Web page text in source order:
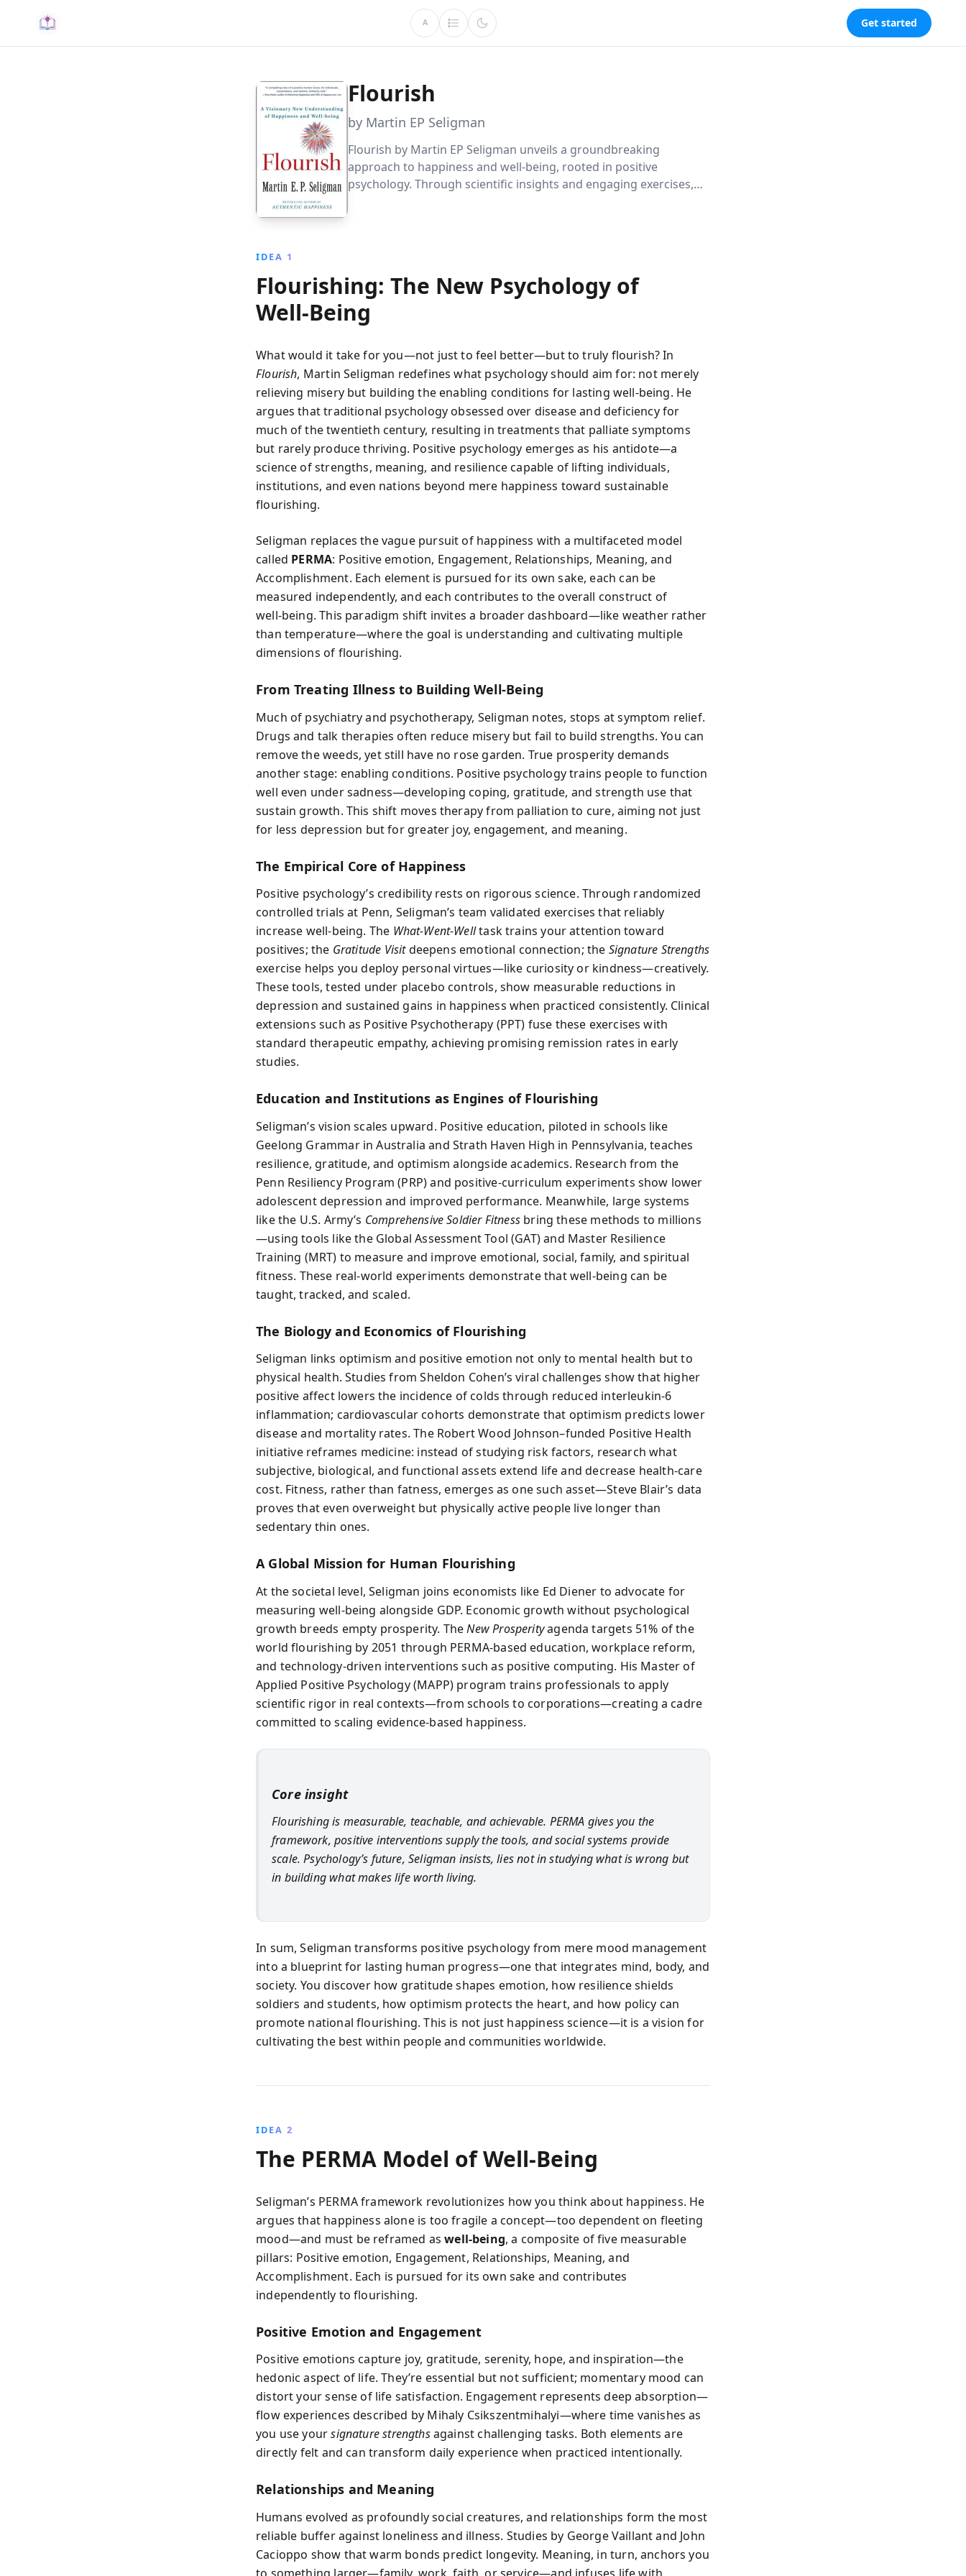
A Get started
Flourish
by Martin EP Seligman
Flourish by Martin EP Seligman unveils a groundbreaking
approach to happiness and well-being, rooted in positive
psychology. Through scientific insights and engaging exercises,
IDEA 1
Flourishing: The New Psychology of
Well‑Being
What would it take for you—not just to feel better—but to truly flourish? In
Flourish, Martin Seligman redefines what psychology should aim for: not merely
relieving misery but building the enabling conditions for lasting well‑being. He
argues that traditional psychology obsessed over disease and deficiency for
much of the twentieth century, resulting in treatments that palliate symptoms
but rarely produce thriving. Positive psychology emerges as his antidote—a
science of strengths, meaning, and resilience capable of lifting individuals,
institutions, and even nations beyond mere happiness toward sustainable
flourishing.
Seligman replaces the vague pursuit of happiness with a multifaceted model
called PERMA: Positive emotion, Engagement, Relationships, Meaning, and
Accomplishment. Each element is pursued for its own sake, each can be
measured independently, and each contributes to the overall construct of
well‑being. This paradigm shift invites a broader dashboard—like weather rather
than temperature—where the goal is understanding and cultivating multiple
dimensions of flourishing.
From Treating Illness to Building Well‑Being
Much of psychiatry and psychotherapy, Seligman notes, stops at symptom relief.
Drugs and talk therapies often reduce misery but fail to build strengths. You can
remove the weeds, yet still have no rose garden. True prosperity demands
another stage: enabling conditions. Positive psychology trains people to function
well even under sadness—developing coping, gratitude, and strength use that
sustain growth. This shift moves therapy from palliation to cure, aiming not just
for less depression but for greater joy, engagement, and meaning.
The Empirical Core of Happiness
Positive psychology’s credibility rests on rigorous science. Through randomized
controlled trials at Penn, Seligman’s team validated exercises that reliably
increase well‑being. The What‑Went‑Welltask trains your attention toward
positives; the Gratitude Visitdeepens emotional connection; the Signature Strengths
exercise helps you deploy personal virtues—like curiosity or kindness—creatively.
These tools, tested under placebo controls, show measurable reductions in
depression and sustained gains in happiness when practiced consistently. Clinical
extensions such as Positive Psychotherapy (PPT) fuse these exercises with
standard therapeutic empathy, achieving promising remission rates in early
studies.
Education and Institutions as Engines of Flourishing
Seligman’s vision scales upward. Positive education, piloted in schools like
Geelong Grammar in Australia and Strath Haven High in Pennsylvania, teaches
resilience, gratitude, and optimism alongside academics. Research from the
Penn Resiliency Program (PRP) and positive‑curriculum experiments show lower
adolescent depression and improved performance. Meanwhile, large systems
like the U.S. Army’s Comprehensive Soldier Fitness bring these methods to millions
—using tools like the Global Assessment Tool (GAT) and Master Resilience
Training (MRT) to measure and improve emotional, social, family, and spiritual
fitness. These real‑world experiments demonstrate that well‑being can be
taught, tracked, and scaled.
The Biology and Economics of Flourishing
Seligman links optimism and positive emotion not only to mental health but to
physical health. Studies from Sheldon Cohen’s viral challenges show that higher
positive affect lowers the incidence of colds through reduced interleukin‑6
inflammation; cardiovascular cohorts demonstrate that optimism predicts lower
disease and mortality rates. The Robert Wood Johnson–funded Positive Health
initiative reframes medicine: instead of studying risk factors, research what
subjective, biological, and functional assets extend life and decrease health‑care
cost. Fitness, rather than fatness, emerges as one such asset—Steve Blair’s data
proves that even overweight but physically active people live longer than
sedentary thin ones.
A Global Mission for Human Flourishing
At the societal level, Seligman joins economists like Ed Diener to advocate for
measuring well‑being alongside GDP. Economic growth without psychological
growth breeds empty prosperity. TheNew Prosperityagenda targets 51% of the
world flourishing by 2051 through PERMA‑based education, workplace reform,
and technology‑driven interventions such as positive computing. His Master of
Applied Positive Psychology (MAPP) program trains professionals to apply
scientific rigor in real contexts—from schools to corporations—creating a cadre
committed to scaling evidence‑based happiness.
Core insight
Flourishing is measurable, teachable, and achievable. PERMA gives you the
framework, positive interventions supply the tools, and social systems provide
scale. Psychology’s future, Seligman insists, lies not in studying what is wrong but
in building what makes life worth living.
In sum, Seligman transforms positive psychology from mere mood management
into a blueprint for lasting human progress—one that integrates mind, body, and
society. You discover how gratitude shapes emotion, how resilience shields
soldiers and students, how optimism protects the heart, and how policy can
promote national flourishing. This is not just happiness science—it is a vision for
cultivating the best within people and communities worldwide.
IDEA 2
The PERMA Model of Well‑Being
Seligman’s PERMA framework revolutionizes how you think about happiness. He
argues that happiness alone is too fragile a concept—too dependent on fleeting
mood—and must be reframed aswell‑being, a composite of five measurable
pillars: Positive emotion, Engagement, Relationships, Meaning, and
Accomplishment. Each is pursued for its own sake and contributes
independently to flourishing.
Positive Emotion and Engagement
Positive emotions capture joy, gratitude, serenity, hope, and inspiration—the
hedonic aspect of life. They’re essential but not sufficient; momentary mood can
distort your sense of life satisfaction. Engagement represents deep absorption—
flow experiences described by Mihaly Csikszentmihalyi—where time vanishes as
you use yoursignature strengthsagainst challenging tasks. Both elements are
directly felt and can transform daily experience when practiced intentionally.
Relationships and Meaning
Humans evolved as profoundly social creatures, and relationships form the most
reliable buffer against loneliness and illness. Studies by George Vaillant and John
Cacioppo show that warm bonds predict longevity. Meaning, in turn, anchors you
to something larger—family, work, faith, or service—and infuses life with